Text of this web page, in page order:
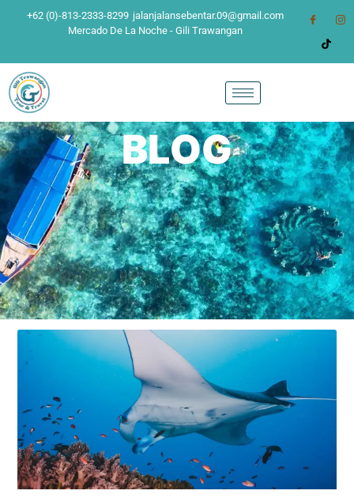
+62 (0)-813-2333-8299 jalanjalansebentar.09@gmail.com
Mercado De La Noche - Gili Trawangan
BLOG